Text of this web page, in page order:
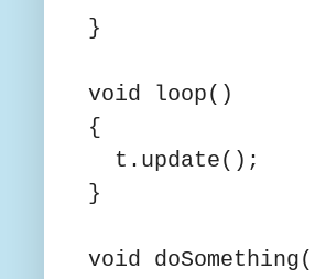
}
void loop()
{
t.update();
}
void